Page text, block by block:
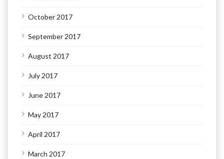
October 2017
September 2017
August 2017
July 2017
June 2017
May 2017
April 2017
March 2017